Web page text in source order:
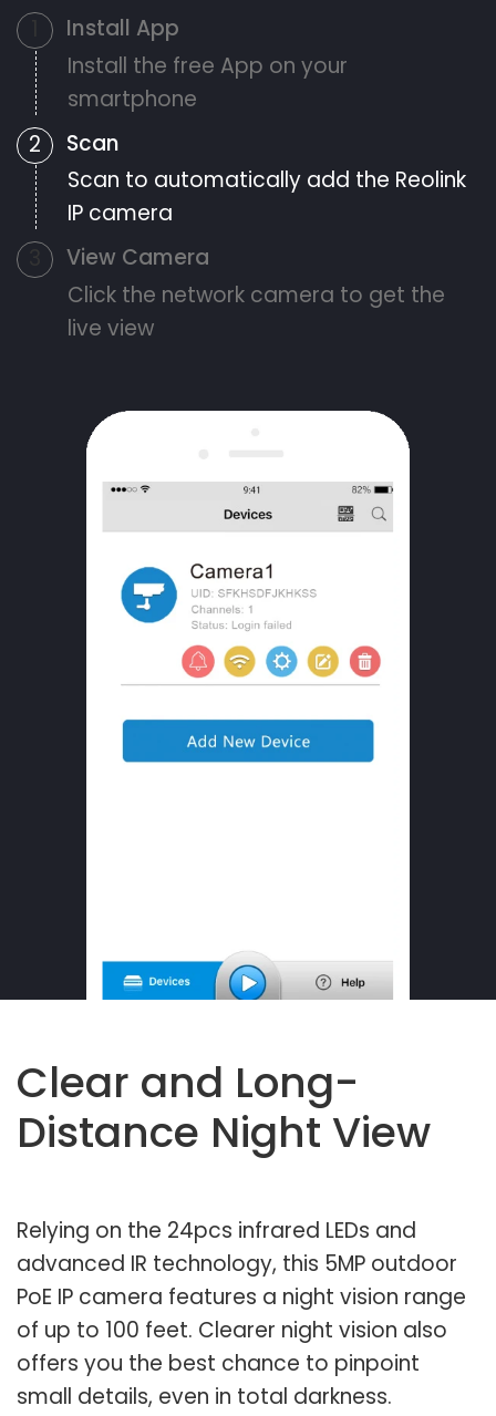
Install App
Install the free App on your
smartphone
2
Scan
Scan to automatically add the Reolink
IP camera
View Camera
Click the network camera to get the
live view
Clear and Long-
Distance Night View
Relying on the 24pcs infrared LEDs and
advanced IR technology, this 5MP outdoor
PoE IP camera features a night vision range
of up to 100 feet. Clearer night vision also
offers you the best chance to pinpoint
small details, even in total darkness.